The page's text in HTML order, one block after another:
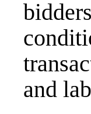
and